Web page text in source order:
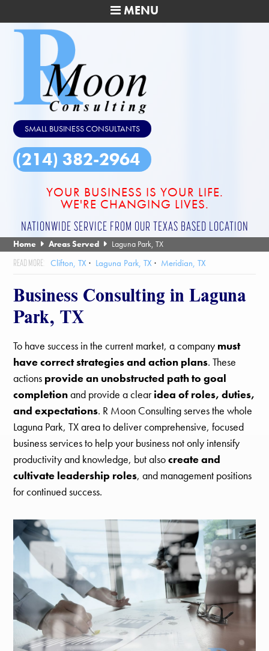
MENU
SMALL BUSINESS CONSULTANTS
(214) 382-2964
YOUR BUSINESS IS YOUR LIFE.
WE'RE CHANGING LIVES.
NATIONWIDE SERVICE FROM OUR TEXAS BASED LOCATION
Home Areas Served Laguna Park, TX
Clifton, TX Laguna Park, TX Meridian, TX
Business Consulting in Laguna
Park, TX
To have success in the current market, a company must
have correct strategies and action plans. These
actions provide an unobstructed path to goal
completionand provide a clearidea of roles, duties,
and expectations. R Moon Consulting serves the whole
Laguna Park, TX area to deliver comprehensive, focused
business services to help your business not only intensify
productivity and knowledge, but alsocreate and
cultivate leadership roles, and management positions
for continued success.